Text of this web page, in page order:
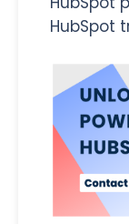
HubSpot